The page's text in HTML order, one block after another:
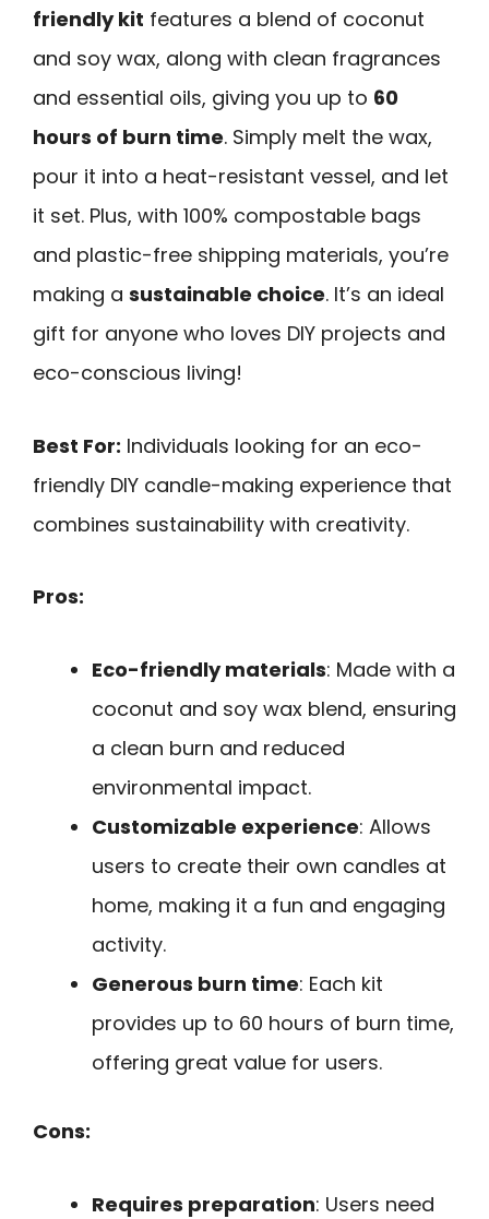
friendly kit features a blend of coconut
and soy wax, along with clean fragrances
and essential oils, giving you up to 60
hours of burn time. Simply melt the wax,
pour it into a heat-resistant vessel, and let
it set. Plus, with 100% compostable bags
and plastic-free shipping materials, you’re
making a sustainable choice. It’s an ideal
gift for anyone who loves DIY projects and
eco-conscious living!
Best For: Individuals looking for an eco-
friendly DIY candle-making experience that
combines sustainability with creativity.
Pros:
Eco-friendly materials: Made with a
coconut and soy wax blend, ensuring
a clean burn and reduced
environmental impact.
Customizable experience: Allows
users to create their own candles at
home, making it a fun and engaging
activity.
Generous burn time: Each kit
provides up to 60 hours of burn time,
offering great value for users.
Cons:
Requires preparation: Users need